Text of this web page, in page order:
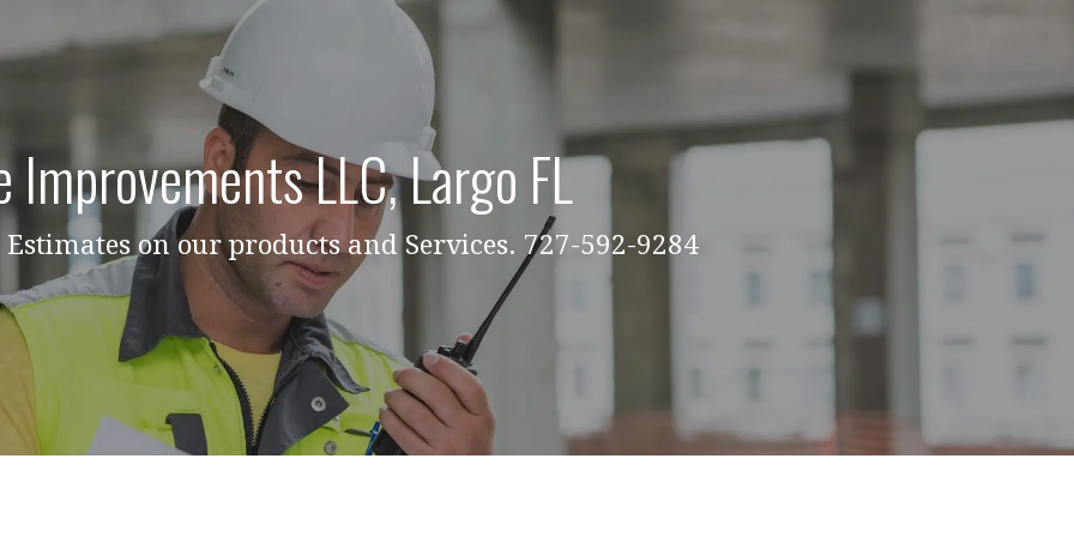
Improvements LLC, Largo FL
Estimates on our products and Services. 727-592-9284